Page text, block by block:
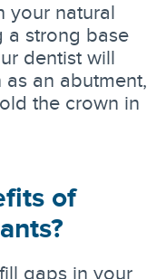
your natural
a strong base
dentist will
an abutment,
the crown in
of
gaps in your